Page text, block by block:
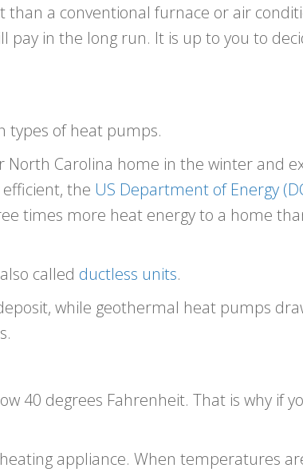
a conventional furnace or air
in the long run. It is up to you to
types of heat pumps.
Carolina home in the winter and
the US Department of Energy
times more heat energy to a home
called ductless units.
while geothermal heat pumps
40 degrees Fahrenheit. That is why if
appliance. When temperatures